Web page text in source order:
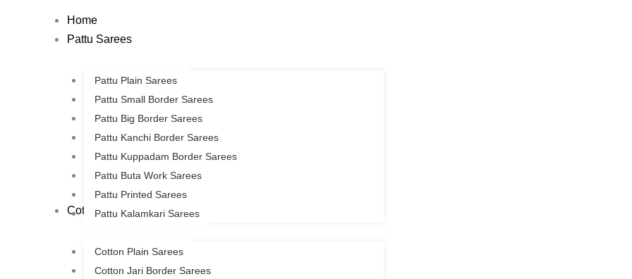
Home
Pattu Sarees
Pattu Plain Sarees
Pattu Small Border Sarees
Pattu Big Border Sarees
Pattu Kanchi Border Sarees
Pattu Kuppadam Border Sarees
Pattu Buta Work Sarees
Pattu Printed Sarees
Pattu Kalamkari Sarees
Cotton Sarees
Cotton Plain Sarees
Cotton Jari Border Sarees